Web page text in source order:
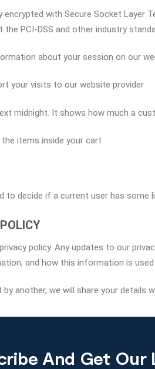
with Secure Socket Layer
PCI-DSS and other industry
about your session on our
your visits to our website provider
midnight. It shows how much a
items inside your cart
to decide if a current user has
policy. Any updates to our
and how this information is
another, we will share your
And Get Our